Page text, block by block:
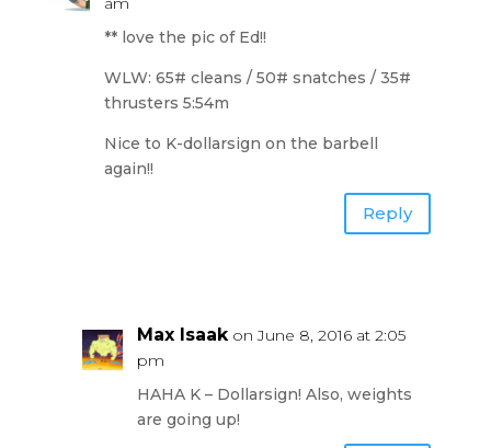
** love the pic of Ed!!
WLW: 65# cleans / 50# snatches / 35#
thrusters 5:54m
Nice to K-dollarsign on the barbell
again!!
Reply
Max Isaak on June 8, 2016 at 2:05
pm
HAHA K – Dollarsign! Also, weights
are going up!